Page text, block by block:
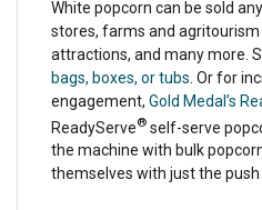
White popcorn can be sold
stores, farms and
attractions, and many more.
bags, boxes, or tubs . Or for
engagement, Gold Medal’s
ReadyServe® self-serve
the machine with bulk
themselves with just the